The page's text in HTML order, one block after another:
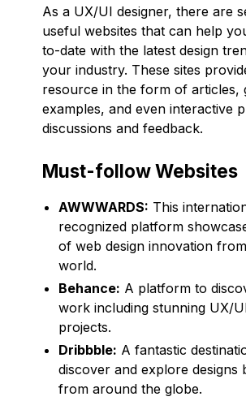
As a UX/UI designer, there are
useful websites that can help
to-date with the latest design
your industry. These sites
resource in the form of articles,
examples, and even interactive
discussions and feedback.
Must-follow Websites
AWWWARDS: This
recognized platform
of web design innovation
world.
Behance: A platform to
work including stunning UX/
projects.
Dribbble: A fantastic
discover and explore designs
from around the globe.